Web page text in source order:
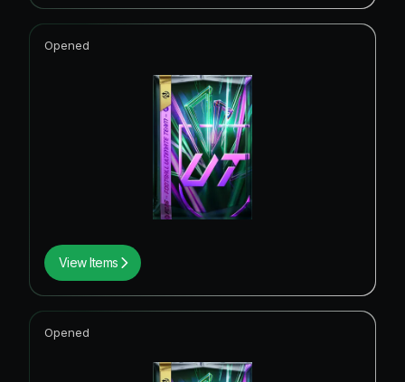
View Items
Opened
Opened